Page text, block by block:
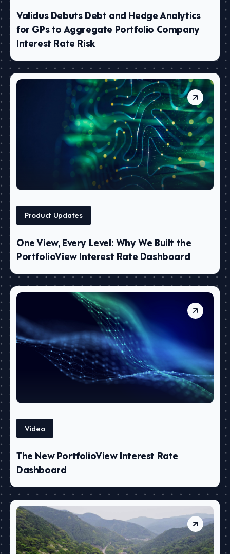
Validus Debuts Debt and Hedge Analytics
for GPs to Aggregate Portfolio Company
Interest Rate Risk
Product Updates
One View, Every Level: Why We Built the
PortfolioView Interest Rate Dashboard
Video
The New PortfolioView Interest Rate
Dashboard